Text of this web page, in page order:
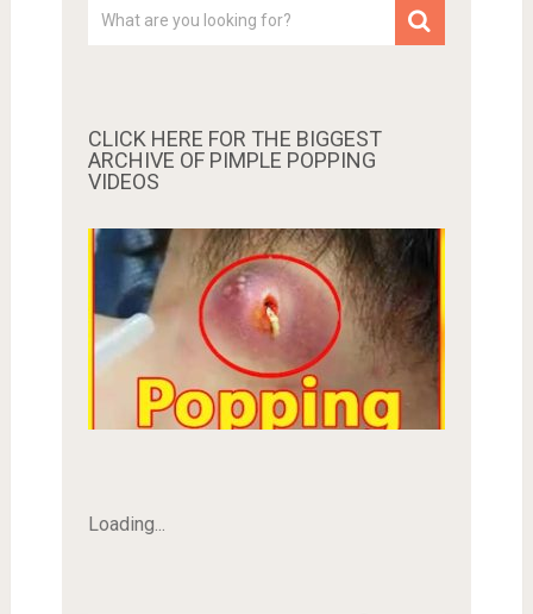
CLICK HERE FOR THE BIGGEST
ARCHIVE OF PIMPLE POPPING
VIDEOS
Loading...